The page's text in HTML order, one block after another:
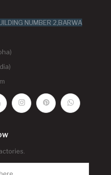
NUMBER 2,BARWA